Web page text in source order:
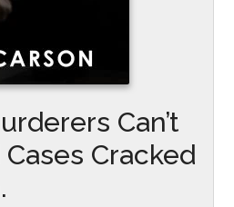
Can’t
Cracked